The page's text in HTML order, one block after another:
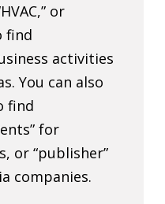
or
find
activities
You can also
find
for
or “publisher”
companies.